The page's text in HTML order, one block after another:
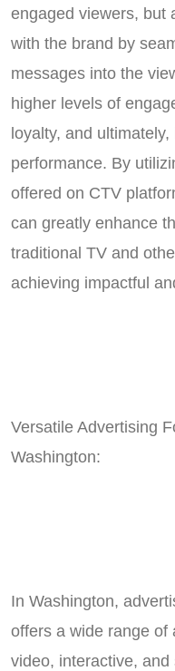
engaged viewers, but
with the brand by
messages into the
higher levels of
loyalty, and
performance. By
offered on CTV
can greatly enhance
traditional TV and
achieving impactful
Versatile Advertising
Washington:
In Washington,
offers a wide range of
video, interactive,